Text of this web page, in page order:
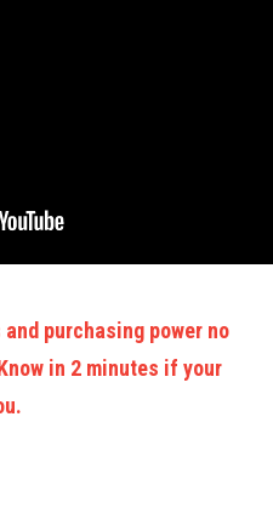
purchasing power no
in 2 minutes if your